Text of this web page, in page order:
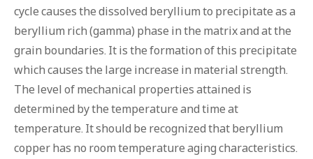
cycle causes the dissolved beryllium to precipitate as a
beryllium rich (gamma) phase in the matrix and at the
grain boundaries. It is the formation of this precipitate
which causes the large increase in material strength.
The level of mechanical properties attained is
determined by the temperature and time at
temperature. It should be recognized that beryllium
copper has no room temperature aging characteristics.